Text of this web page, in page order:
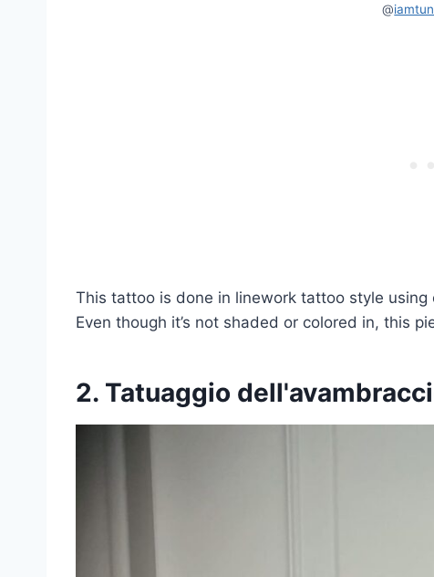
@
This tattoo is done in linework tattoo style
Even though it’s not shaded or colored in, this
2. Tatuaggio